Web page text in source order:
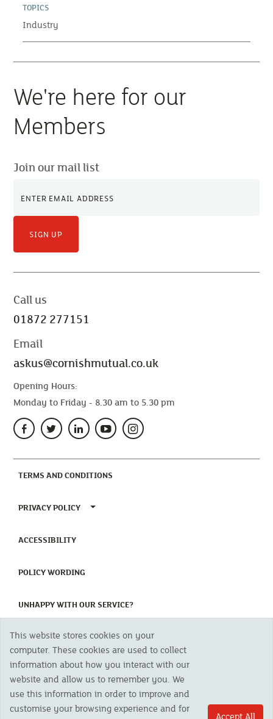
TOPICS
Industry
We're here for our
Members
Join our mail list
SIGN UP
Call us
01872 277151
Email
askus@cornishmutual.co.uk
Opening Hours:
Monday to Friday - 8.30 am to 5.30 pm
TERMS AND CONDITIONS
PRIVACY POLICY TOGGLE PRIVACY POLICY MENU
ACCESSIBILITY(CURRENT)
POLICY WORDING
UNHAPPY WITH OUR SERVICE?(CURRENT)
Copyright 2023 The Cornish Mutual Assurance Co. Ltd. Registered Office:
CMA House, Newham Road, Newham, Truro, TR1 2SU United Kingdom.
Registered in England No. 78768
Cornish Mutual is a trading name of The Cornish Mutual Assurance Co. Ltd.
Authorised by the Prudential Regulation Authority and regulated by the
Financial Conduct Authority and the Prudential Regulation Authority. The
products featured on this site are available to UK residents only and, unless
This website stores cookies on your
computer. These cookies are used to collect
information about how you interact with our
website and allow us to remember you. We
use this information in order to improve and
customise your browsing experience and for
Accept All